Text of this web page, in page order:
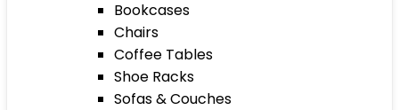
Bookcases
Chairs
Coffee Tables
Shoe Racks
Sofas & Couches